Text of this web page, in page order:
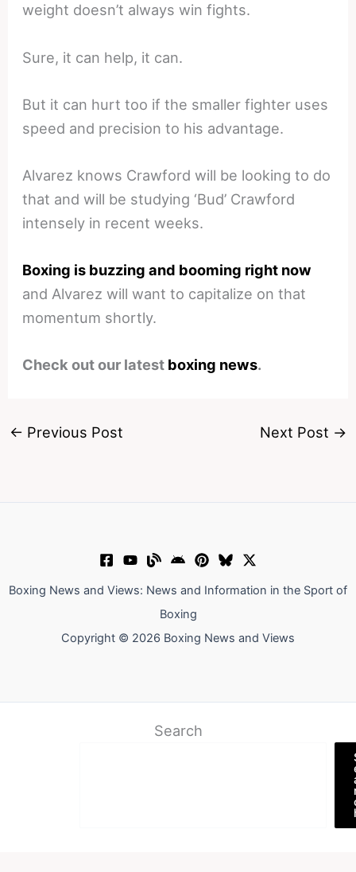
weight doesn’t always win fights.
Sure, it can help, it can.
But it can hurt too if the smaller fighter uses
speed and precision to his advantage.
Alvarez knows Crawford will be looking to do
that and will be studying ‘Bud’ Crawford
intensely in recent weeks.
Boxing is buzzing and booming right now
and Alvarez will want to capitalize on that
momentum shortly.
Check out our latest boxing news.
← Previous Post Next Post →
Boxing News and Views: News and Information in the Sport of
Boxing
Copyright © 2026 Boxing News and Views
Search